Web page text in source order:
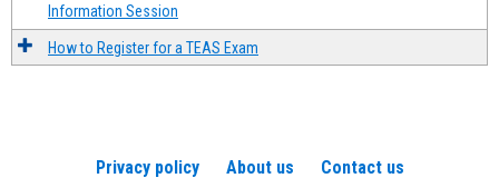
Information Session
How to Register for a TEAS Exam
Privacy policy About us
Contact us